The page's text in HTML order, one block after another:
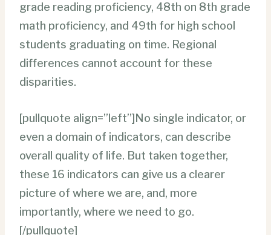
grade reading proficiency, 48th on 8th grade
math proficiency, and 49th for high school
students graduating on time. Regional
differences cannot account for these
disparities.
[pullquote align=”left”]No single indicator, or
even a domain of indicators, can describe
overall quality of life. But taken together,
these 16 indicators can give us a clearer
picture of where we are, and, more
importantly, where we need to go.
[/pullquote]